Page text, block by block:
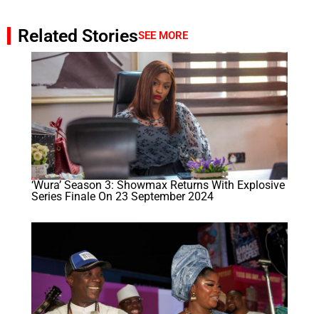
Related StoriesSEE MORE
‘Wura’ Season 3: Showmax Returns With Explosive
Series Finale On 23 September 2024